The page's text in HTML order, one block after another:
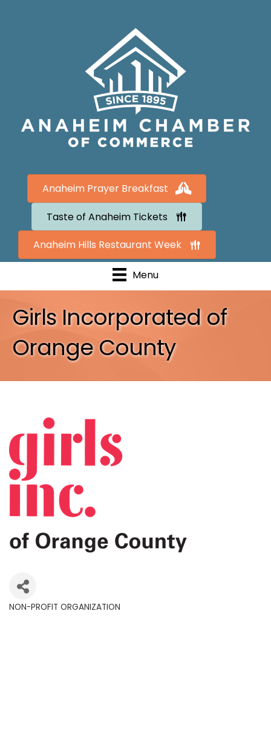
Anaheim Prayer Breakfast
Taste of Anaheim Tickets
Anaheim Hills Restaurant Week
Menu
Girls Incorporated of
Orange County
NON-PROFIT ORGANIZATION